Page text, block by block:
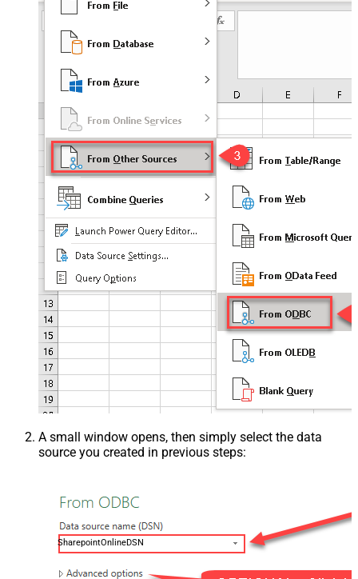
A small window opens, then simply select the data
source you created in previous steps:
SharepointOnlineDSN